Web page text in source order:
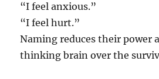
“I feel anxious.”
“I feel hurt.”
Naming reduces their power
thinking brain over the